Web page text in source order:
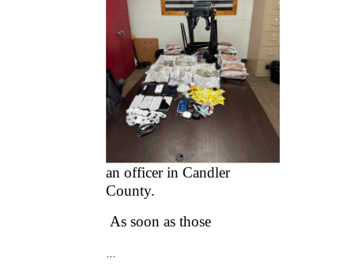
A former Candler County
Sheriff’s Office K-9 handler
was indicted this week by a
Bulloch County Grand Jury
on multiple counts of
criminal activity regarding
animal deprivation and theft
but none of those counts are
linked to any of his duties as
an officer in Candler
County.
As soon as those
...